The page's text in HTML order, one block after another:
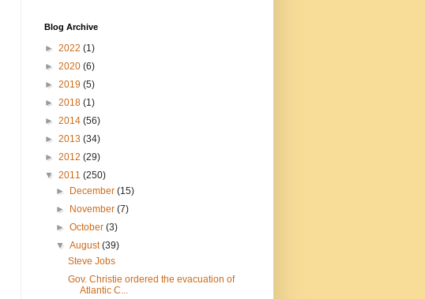
Blog Archive
► 2022 (1)
► 2020 (6)
► 2019 (5)
► 2018 (1)
► 2014 (56)
► 2013 (34)
► 2012 (29)
▼ 2011 (250)
►
December(15)
►
November(7)
►October(3)
▼August(39)
Steve Jobs
Gov. Christie ordered the evacuation of
Atlantic C...